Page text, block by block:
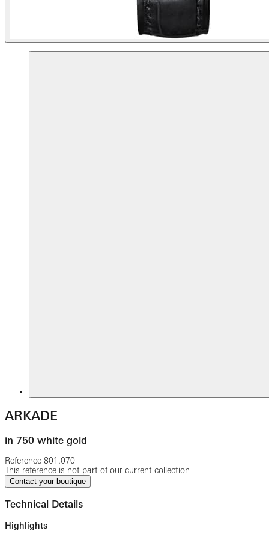
ARKADE
in 750 white gold
Reference 801.070
This reference is not part of our current collection
Contact your boutique
Technical Details
Highlights